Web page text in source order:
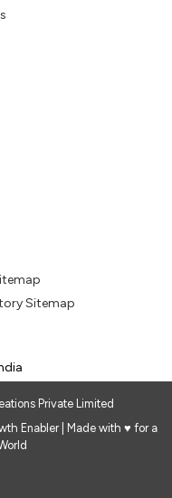
Sitemap
Private Limited
Enabler | Made with ♥ for a